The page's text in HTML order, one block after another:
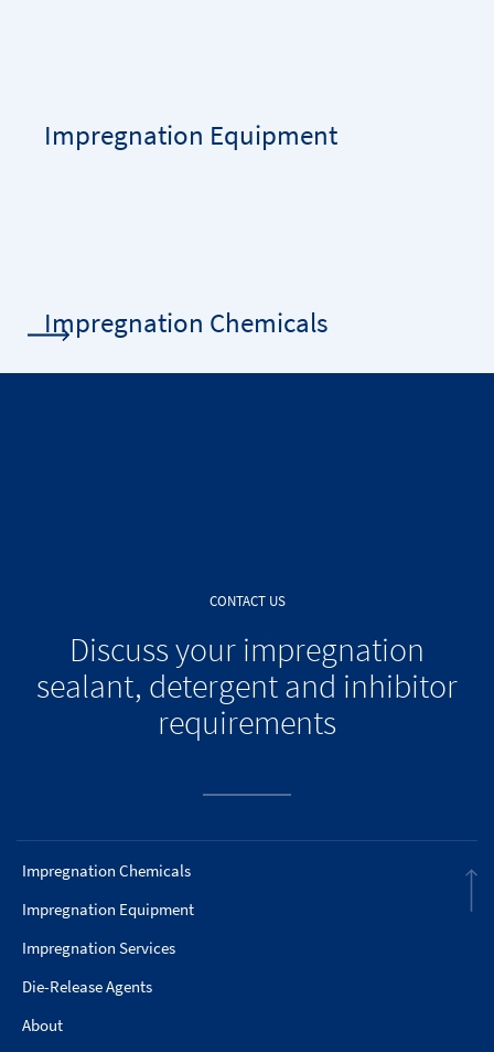
Impregnation Equipment
Impregnation Chemicals
CONTACT US
Discuss your impregnation
sealant, detergent and inhibitor
requirements
Impregnation Chemicals
Impregnation Equipment
Impregnation Services
Die-Release Agents
About